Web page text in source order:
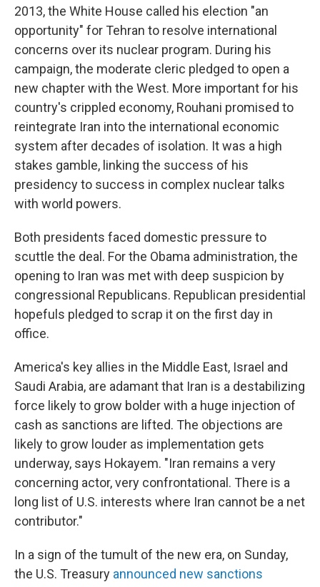
2013, the White House called his election "an
opportunity" for Tehran to resolve international
concerns over its nuclear program. During his
campaign, the moderate cleric pledged to open a
new chapter with the West. More important for his
country's crippled economy, Rouhani promised to
reintegrate Iran into the international economic
system after decades of isolation. It was a high
stakes gamble, linking the success of his
presidency to success in complex nuclear talks
with world powers.
Both presidents faced domestic pressure to
scuttle the deal. For the Obama administration, the
opening to Iran was met with deep suspicion by
congressional Republicans. Republican presidential
hopefuls pledged to scrap it on the first day in
office.
America's key allies in the Middle East, Israel and
Saudi Arabia, are adamant that Iran is a destabilizing
force likely to grow bolder with a huge injection of
cash as sanctions are lifted. The objections are
likely to grow louder as implementation gets
underway, says Hokayem. "Iran remains a very
concerning actor, very confrontational. There is a
long list of U.S. interests where Iran cannot be a net
contributor."
In a sign of the tumult of the new era, on Sunday,
the U.S. Treasury announced new sanctions